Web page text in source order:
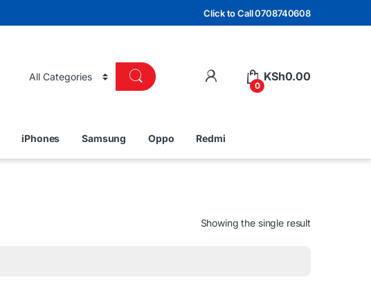
Click to Call 0708740608
0
KSh0.00
iPhones Samsung Oppo Redmi
Showing the single result